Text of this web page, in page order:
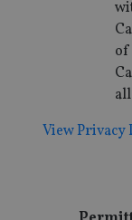
of
View Privacy